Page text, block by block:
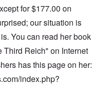
for $177.00 on
our situation is
You can read her book
Third Reich" on Internet
has this page on her:
index.php?